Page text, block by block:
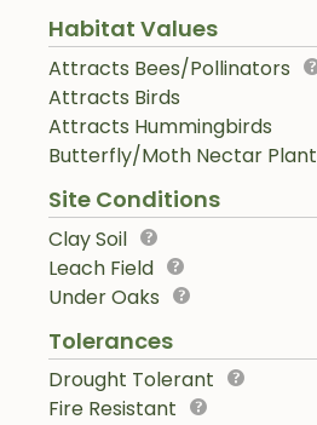
Habitat Values
Attracts Bees/Pollinators
Attracts Birds
Attracts Hummingbirds
Butterfly/Moth Nectar Plant
Site Conditions
Clay Soil
Leach Field
Under Oaks
Tolerances
Drought Tolerant
Fire Resistant